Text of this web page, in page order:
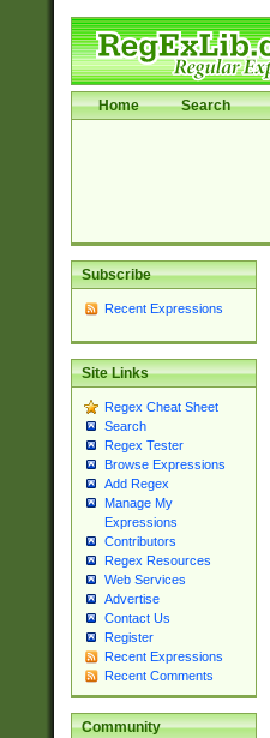
Home Search
Subscribe
Recent Expressions
Site Links
Regex Cheat Sheet
Search
Regex Tester
Browse Expressions
Add Regex
Manage My
Expressions
Contributors
Regex Resources
Web Services
Advertise
Contact Us
Register
Recent Expressions
Recent Comments
Community